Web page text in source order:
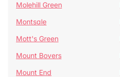
Molehill Green
Montsale
Mott's Green
Mount Bovers
Mount End